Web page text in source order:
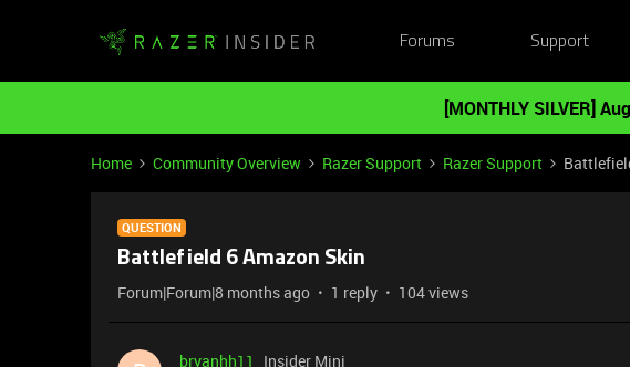
Forums Support
[MONTHLY SILVER]
Home Community Overview Razer Support Razer Support
QUESTION
Battlefield 6 Amazon Skin
Forum|Forum|8 months ago 1 reply 104 views
bryanhh11
Insider Mini